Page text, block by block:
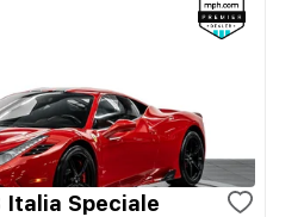
Speciale